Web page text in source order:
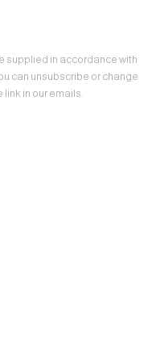
supplied in accordance with
can unsubscribe or change
link in our emails.